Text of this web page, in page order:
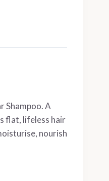
Shampoo. A
flat, lifeless hair
nourish